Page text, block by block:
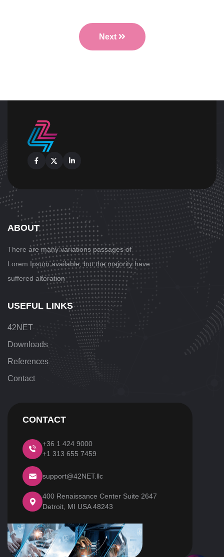
Next
ABOUT
There are many variations passagesof
Lorem Ipsum available, but the majority have
suffered alteration
USEFUL LINKS
42NET
Downloads
References
Contact
CONTACT
+36 1 424 9000
+1 313 655 7459
support@42NET.llc
400 Renaissance Center Suite 2647
Detroit, MI USA 48243